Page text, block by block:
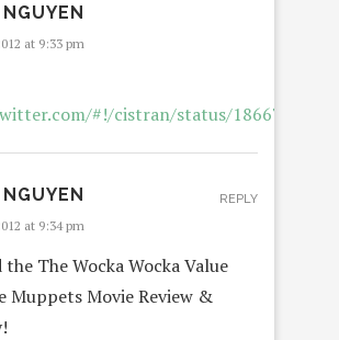
at 9:33 pm
#!/cistran/status/
at 9:34 pm
The Wocka Wocka Value
Muppets Movie Review &
REPLY